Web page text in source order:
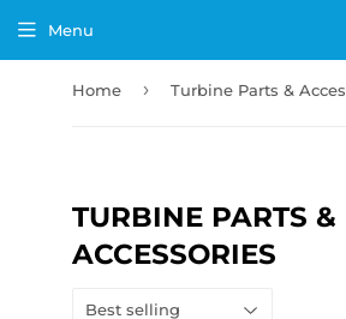
Menu
Home › Turbine Parts &
TURBINE PARTS &
ACCESSORIES